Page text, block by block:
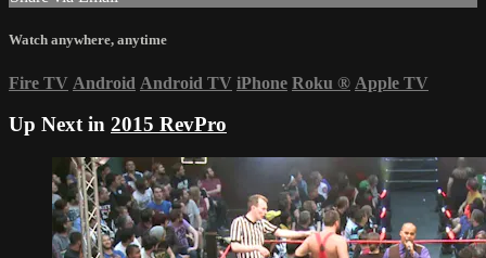
Watch anywhere, anytime
Fire TV Android Android TV iPhone Roku ® Apple TV
Up Next in 2015 RevPro